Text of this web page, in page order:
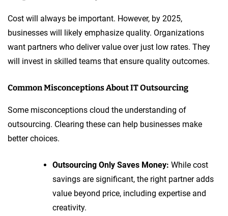
Cost will always be important. However, by 2025,
businesses will likely emphasize quality. Organizations
want partners who deliver value over just low rates. They
will invest in skilled teams that ensure quality outcomes.
Common Misconceptions About IT Outsourcing
Some misconceptions cloud the understanding of
outsourcing. Clearing these can help businesses make
better choices.
Outsourcing Only Saves Money: While cost
savings are significant, the right partner adds
value beyond price, including expertise and
creativity.